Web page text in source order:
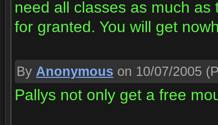
need all classes as much
for granted. You will get
By Anonymous on 10/07/2005
Pallys not only get a free